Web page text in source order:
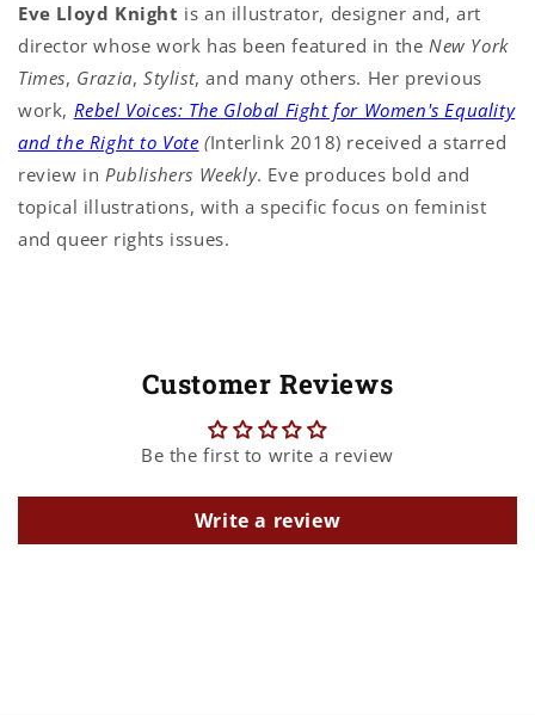
Eve Lloyd Knight is an illustrator, designer and, art
director whose work has been featured in the New York
Times, Grazia,Stylist, and many others. Her previous
work, Rebel Voices: The Global Fight for Women's Equality
and the Right to Vote (Interlink 2018) received a starred
review in Publishers Weekly. Eve produces bold and
topical illustrations, with a specific focus on feminist
and queer rights issues.
Customer Reviews
Be the first to write a review
Write a review